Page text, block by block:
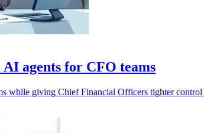
agents for CFO teams
while giving Chief Financial Officers tighter